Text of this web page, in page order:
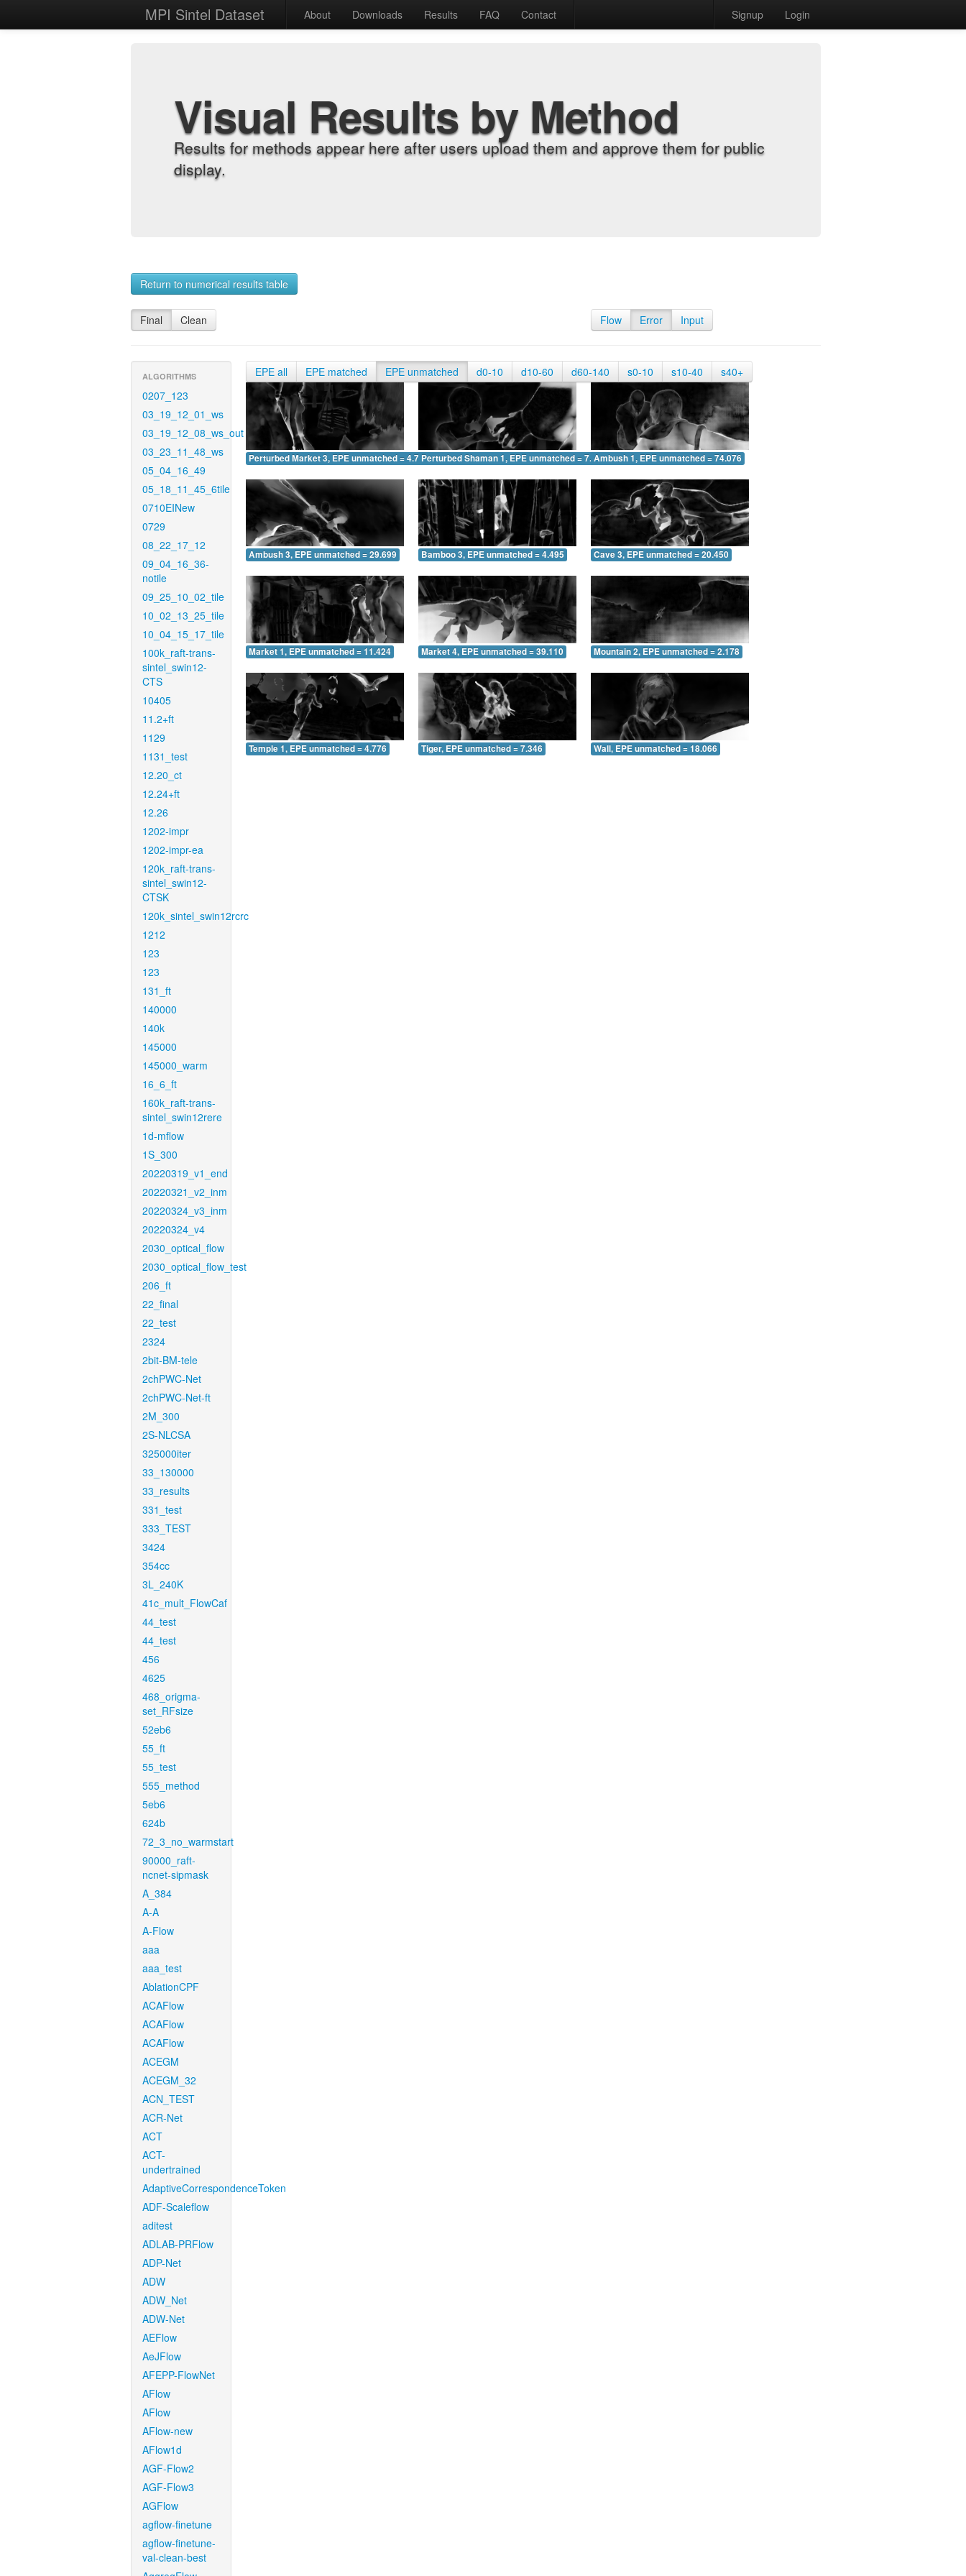
MPI Sintel Dataset About Downloads Results FAQ Contact Signup Login
Visual Results by Method
Results for methods appear here after users upload them and approve them for public
display.
Return to numerical results table
Final Clean Flow Error Input
ALGORITHMS
0207_123
03_19_12_01_ws
03_19_12_08_ws_out
03_23_11_48_ws
05_04_16_49
05_18_11_45_6tile
0710EINew
0729
08_22_17_12
09_04_16_36-
notile
09_25_10_02_tile
10_02_13_25_tile
10_04_15_17_tile
100k_raft-trans-
sintel_swin12-
CTS
10405
11.2+ft
1129
1131_test
12.20_ct
12.24+ft
12.26
1202-impr
1202-impr-ea
120k_raft-trans-
sintel_swin12-
CTSK
120k_sintel_swin12rcrc
1212
123
123
131_ft
140000
140k
145000
145000_warm
16_6_ft
160k_raft-trans-
sintel_swin12rere
1d-mflow
1S_300
20220319_v1_end
20220321_v2_inm
20220324_v3_inm
20220324_v4
2030_optical_flow
2030_optical_flow_test
206_ft
22_final
22_test
2324
2bit-BM-tele
2chPWC-Net
2chPWC-Net-ft
2M_300
2S-NLCSA
325000iter
33_130000
33_results
331_test
333_TEST
3424
354cc
3L_240K
41c_mult_FlowCaf
44_test
44_test
456
4625
468_origma-
set_RFsize
52eb6
55_ft
55_test
555_method
5eb6
624b
72_3_no_warmstart
90000_raft-
ncnet-sipmask
A_384
A-A
A-Flow
aaa
aaa_test
AblationCPF
ACAFlow
ACAFlow
ACAFlow
ACEGM
ACEGM_32
ACN_TEST
ACR-Net
ACT
ACT-
undertrained
AdaptiveCorrespondenceToken
ADF-Scaleflow
aditest
ADLAB-PRFlow
ADP-Net
ADW
ADW_Net
ADW-Net
AEFlow
AeJFlow
AFEPP-FlowNet
AFlow
AFlow
AFlow-new
AFlow1d
AGF-Flow2
AGF-Flow3
AGFlow
agflow-finetune
agflow-finetune-
val-clean-best
EPE all EPE matched EPE unmatched d0-10 d10-60 d60-140 s0-10 s10-40 s40+
Perturbed Market 3, EPE unmatched = 4.709Perturbed Shaman 1, EPE unmatched = 7.431Ambush 1, EPE unmatched = 74.076
Ambush 3, EPE unmatched = 29.699 Bamboo 3, EPE unmatched = 4.495 Cave 3, EPE unmatched = 20.450
Market 1, EPE unmatched = 11.424 Market 4, EPE unmatched = 39.110 Mountain 2, EPE unmatched = 2.178
Temple 1, EPE unmatched = 4.776 Tiger, EPE unmatched = 7.346 Wall, EPE unmatched = 18.066